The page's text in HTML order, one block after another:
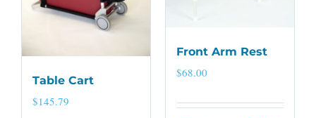
Table Cart
$145.79
Front Arm Rest
$68.00